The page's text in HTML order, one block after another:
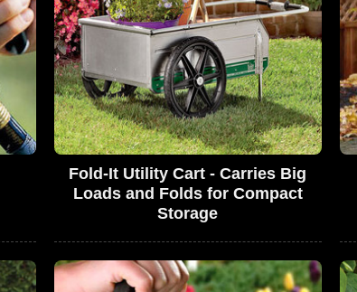
Fold-It Utility Cart - Carries Big
Loads and Folds for Compact
Storage